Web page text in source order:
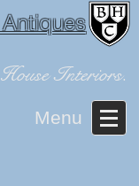
Interiors.
Menu